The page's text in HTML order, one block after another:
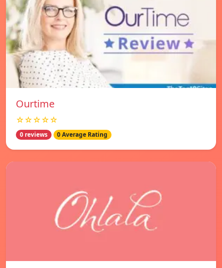
Ourtime
☆☆☆☆☆
0 reviews 0 Average Rating